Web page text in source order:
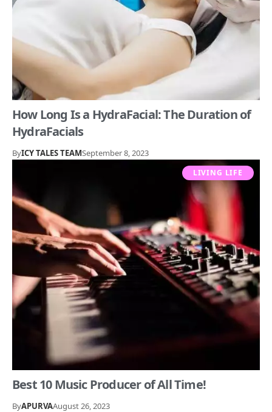
How Long Is a HydraFacial: The Duration of
HydraFacials
ByICY TALES TEAMSeptember 8, 2023
LIVING LIFE
Best 10 Music Producer of All Time!
ByAPURVAAugust 26, 2023